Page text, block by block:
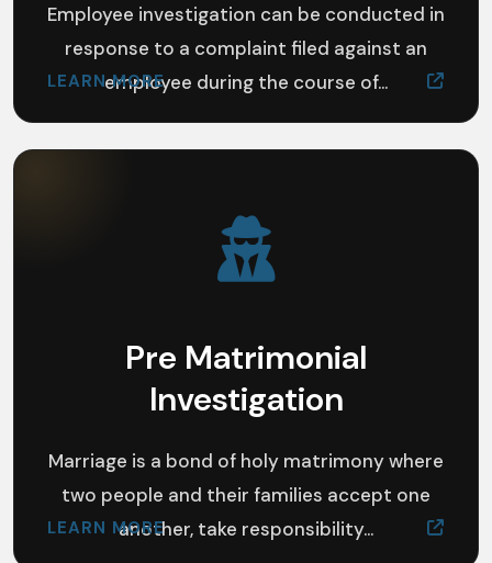
Employee investigation can be conducted in
response to a complaint filed against an
employee during the course of...
LEARN MORE
Pre Matrimonial
Investigation
Marriage is a bond of holy matrimony where
two people and their families accept one
another, take responsibility...
LEARN MORE